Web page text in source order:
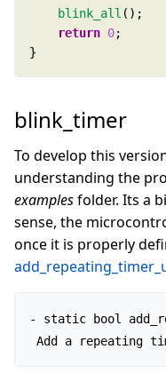
blink_all
return 0
}
blink_timer
To develop this
understanding the
examplesfolder. Its a
sense, the
once it is properly
- static bool
Add a repeating